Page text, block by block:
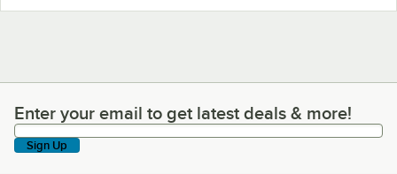
Enter your email to get latest deals & more!
Enter your email to get latest deals & more!
Sign Up